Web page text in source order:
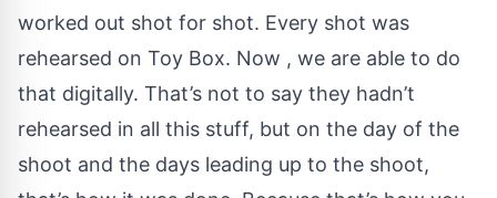
worked out shot for shot. Every shot was
rehearsed on Toy Box. Now , we are able to do
that digitally. That’s not to say they hadn’t
rehearsed in all this stuff, but on the day of the
shoot and the days leading up to the shoot,